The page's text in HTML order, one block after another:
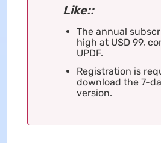
Like::
The annual
high at USD 99,
UPDF.
Registration is
download the 7-
version.